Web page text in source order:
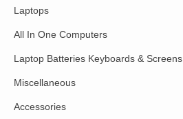
Laptops
All In One Computers
Laptop Batteries Keyboards & Screens
Miscellaneous
Accessories